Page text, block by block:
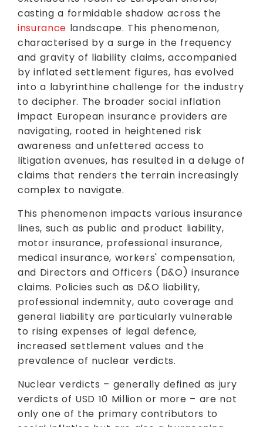
casting a formidable shadow across the
insurance landscape. This phenomenon,
characterised by a surge in the frequency
and gravity of liability claims, accompanied
by inflated settlement figures, has evolved
into a labyrinthine challenge for the industry
to decipher. The broader social inflation
impact European insurance providers are
navigating, rooted in heightened risk
awareness and unfettered access to
litigation avenues, has resulted in a deluge of
claims that renders the terrain increasingly
complex to navigate.
This phenomenon impacts various insurance
lines, such as public and product liability,
motor insurance, professional insurance,
medical insurance, workers' compensation,
and Directors and Officers (D&O) insurance
claims. Policies such as D&O liability,
professional indemnity, auto coverage and
general liability are particularly vulnerable
to rising expenses of legal defence,
increased settlement values and the
prevalence of nuclear verdicts.
Nuclear verdicts – generally defined as jury
verdicts of USD 10 Million or more – are not
only one of the primary contributors to